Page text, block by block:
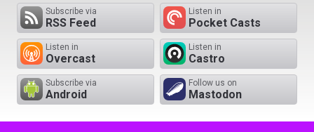
Subscribe via
RSS Feed
Listen in
Pocket Casts
Listen in
Overcast
Listen in
Castro
Subscribe via
Android
Follow us on
Mastodon